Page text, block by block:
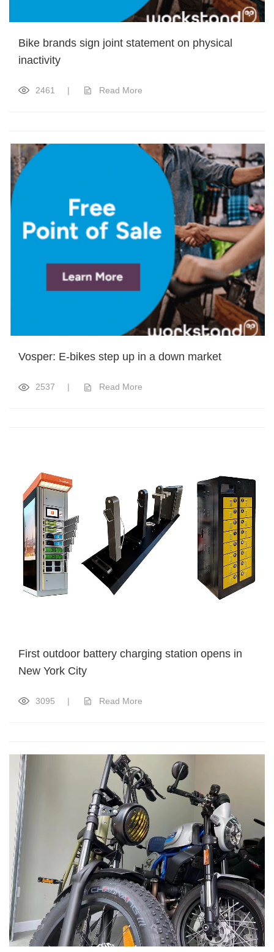
Bike brands sign joint statement on physical
inactivity
2461 | Read More
Vosper: E-bikes step up in a down market
2537 | Read More
First outdoor battery charging station opens in
New York City
3095 | Read More